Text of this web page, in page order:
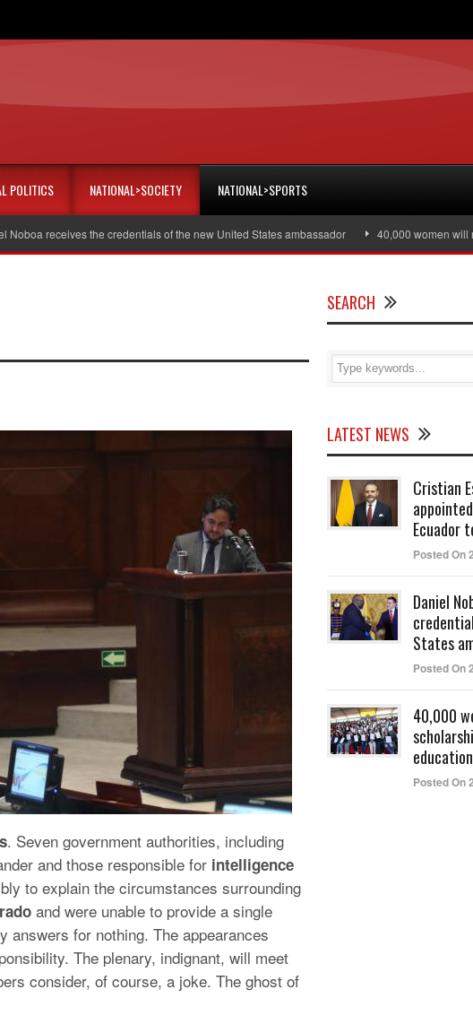
POLITICS NATIONAL>SOCIETY NATIONAL>SPORTS
receives the credentials of the new United States ambassador 40,000 women will
. Seven government authorities, including
and those responsible for intelligence
to explain the circumstances surrounding
and were unable to provide a single
answers for nothing. The appearances
The plenary, indignant, will meet
consider, of course, a joke. The ghost of
SEARCH
LATEST NEWS
Cristian
Ecuador
Posted On
Daniel
States
Posted On
40,000
education
Posted On